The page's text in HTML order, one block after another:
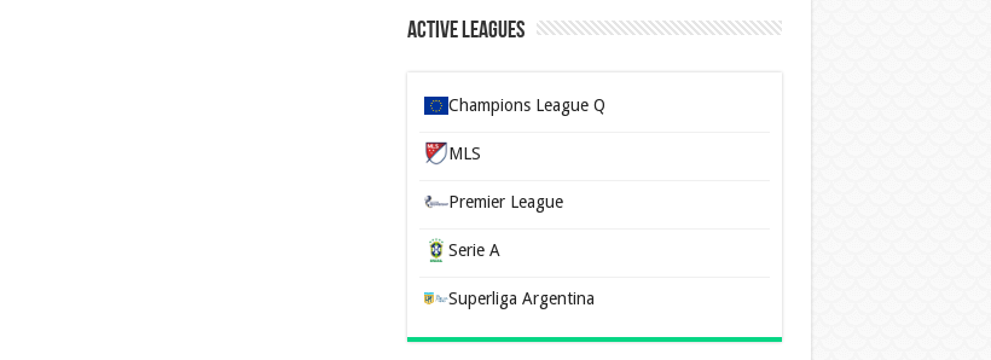
Active Leagues
Champions League Q
MLS
Premier League
Serie A
Superliga Argentina